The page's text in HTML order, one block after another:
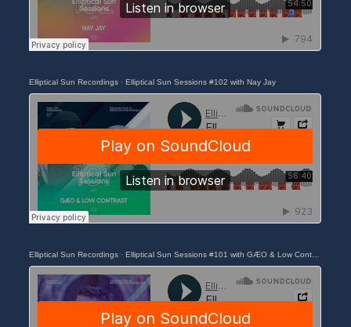
Elliptical Sun Recordings ·Elliptical Sun Sessions #102 with Nay Jay
Elliptical Sun Recordings ·Elliptical Sun Sessions #101 with GÆO & Low Contrast